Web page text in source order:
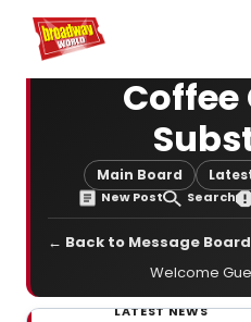
Home For You
Main Board
New Post Search
← Back to Message Board
Welcome
LATEST NEWS